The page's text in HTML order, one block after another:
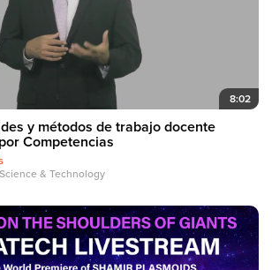
8:02
y métodos de trabajo docente
Competencias
& Technology